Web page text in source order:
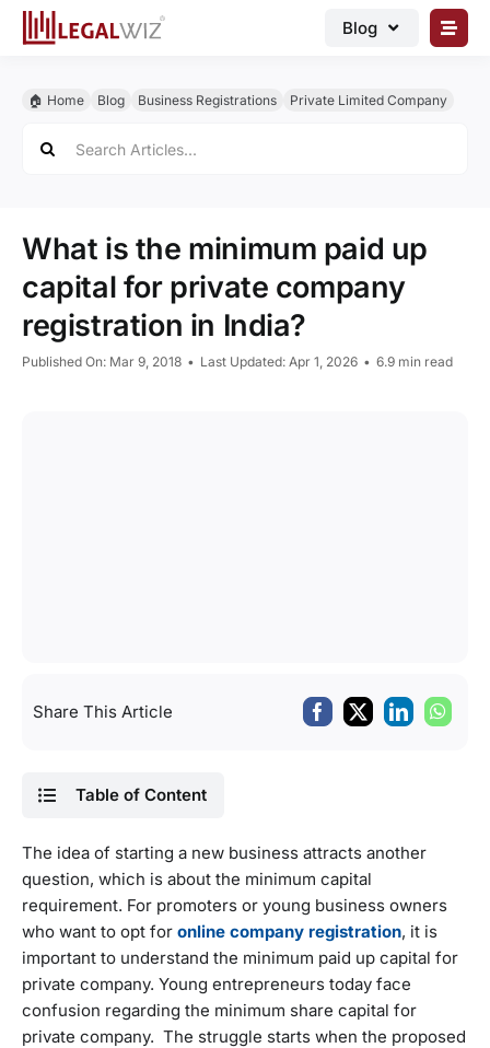
Skip
Blog
Legal Documents
Grow Business
🏠︎ Home Blog Business Registrations Private Limited Company
for:
What is the minimum paid up
capital for private company
registration in India?
Published On: Mar 9, 2018 • Last Updated: Apr 1, 2026 • 6.9 min read
Share This Article
Table of Content
The idea of starting a new business attracts another
question, which is about the minimum capital
requirement. For promoters or young business owners
who want to opt for online company registration, it is
important to understand the minimum paid up capital for
private company. Young entrepreneurs today face
confusion regarding the minimum share capital for
private company. The struggle starts when the proposed